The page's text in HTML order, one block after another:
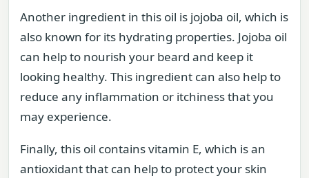
Another ingredient in this oil is jojoba oil, which is
also known for its hydrating properties. Jojoba oil
can help to nourish your beard and keep it
looking healthy. This ingredient can also help to
reduce any inflammation or itchiness that you
may experience.
Finally, this oil contains vitamin E, which is an
antioxidant that can help to protect your skin